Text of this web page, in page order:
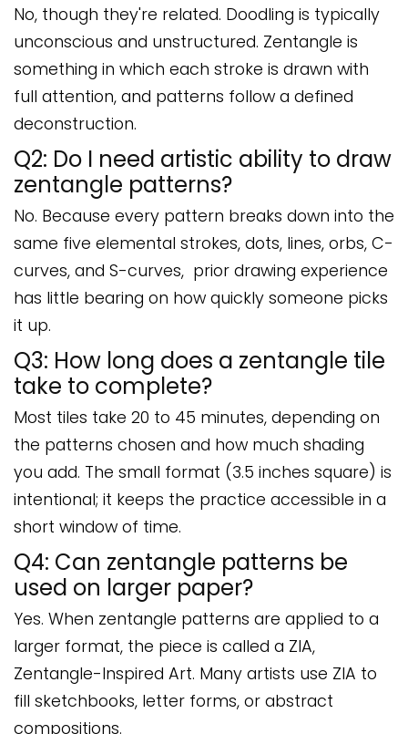
No, though they're related. Doodling is typically
unconscious and unstructured. Zentangle is
something in which each stroke is drawn with
full attention, and patterns follow a defined
deconstruction.
Q2: Do I need artistic ability to draw
zentangle patterns?
No. Because every pattern breaks down into the
same five elemental strokes, dots, lines, orbs, C-
curves, and S-curves, prior drawing experience
has little bearing on how quickly someone picks
it up.
Q3: How long does a zentangle tile
take to complete?
Most tiles take 20 to 45 minutes, depending on
the patterns chosen and how much shading
you add. The small format (3.5 inches square) is
intentional; it keeps the practice accessible in a
short window of time.
Q4: Can zentangle patterns be
used on larger paper?
Yes. When zentangle patterns are applied to a
larger format, the piece is called a ZIA,
Zentangle-Inspired Art. Many artists use ZIA to
fill sketchbooks, letter forms, or abstract
compositions.